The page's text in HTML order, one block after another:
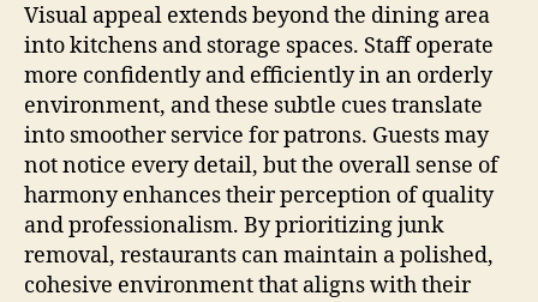
Visual appeal extends beyond the dining area
into kitchens and storage spaces. Staff operate
more confidently and efficiently in an orderly
environment, and these subtle cues translate
into smoother service for patrons. Guests may
not notice every detail, but the overall sense of
harmony enhances their perception of quality
and professionalism. By prioritizing junk
removal, restaurants can maintain a polished,
cohesive environment that aligns with their